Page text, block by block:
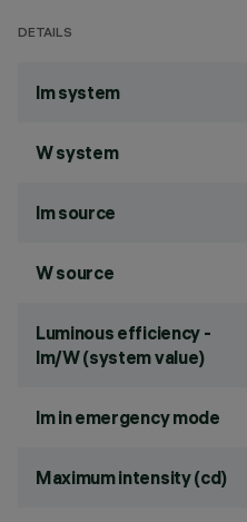
DETAILS
lm system
W system
lm source
W source
Luminous efficiency -
lm/W (system value)
lm in emergency mode
Maximum intensity (cd)